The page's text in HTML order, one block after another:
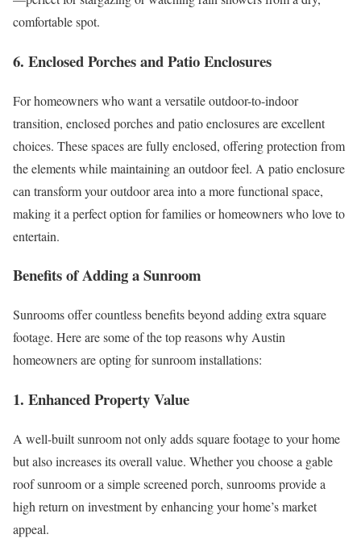
comfortable spot.
6. Enclosed Porches and Patio Enclosures
For homeowners who want a versatile outdoor-to-indoor
transition, enclosed porches and patio enclosures are excellent
choices. These spaces are fully enclosed, offering protection from
the elements while maintaining an outdoor feel. A patio enclosure
can transform your outdoor area into a more functional space,
making it a perfect option for families or homeowners who love to
entertain.
Benefits of Adding a Sunroom
Sunrooms offer countless benefits beyond adding extra square
footage. Here are some of the top reasons why Austin
homeowners are opting for sunroom installations:
1. Enhanced Property Value
A well-built sunroom not only adds square footage to your home
but also increases its overall value. Whether you choose a gable
roof sunroom or a simple screened porch, sunrooms provide a
high return on investment by enhancing your home’s market
appeal.